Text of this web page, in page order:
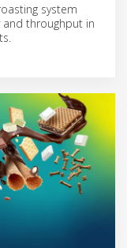
system
throughput in